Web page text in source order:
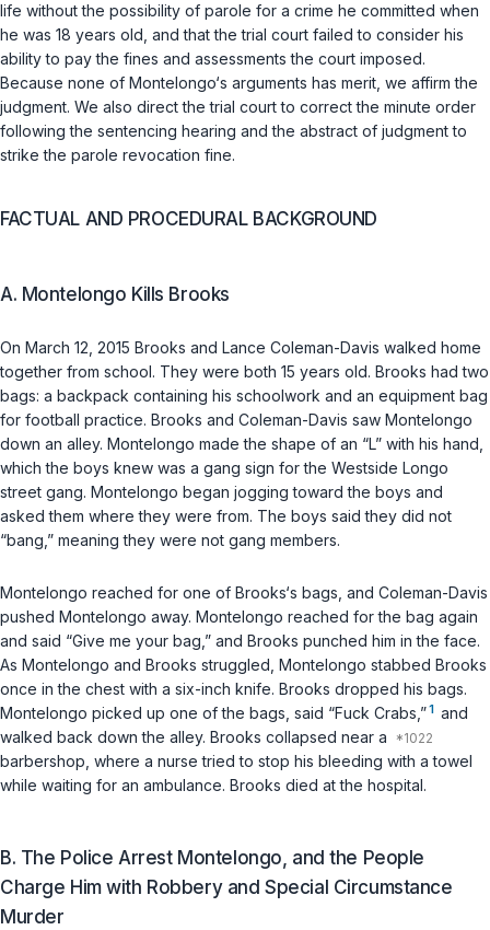
life without the possibility of parole for a crime he committed when
he was 18 years old, and that the trial court failed to consider his
ability to pay the fines and assessments the court imposed.
Because none of Montelongo‘s arguments has merit, we affirm the
judgment. We also direct the trial court to correct the minute order
following the sentencing hearing and the abstract of judgment to
strike the parole revocation fine.
FACTUAL AND PROCEDURAL BACKGROUND
A. Montelongo Kills Brooks
On March 12, 2015 Brooks and Lance Coleman-Davis walked home
together from school. They were both 15 years old. Brooks had two
bаgs: a backpack containing his schoolwork and an equipment bag
for football practice. Brooks and Coleman-Davis saw Montelongo
down an alley. Montelongo made the shape of an “L” with his hand,
which the boys knew was a gang sign for the Westside Longo
street gang. Montelongo began jogging toward the boys and
asked them where they were from. The boys said they did not
“bang,” meaning they were not gang members.
Montelongo reached for one of Brooks‘s bags, and Coleman-Davis
pushed Montelongo away. Montelongo reached for the bag again
and said “Give me your bag,” and Brooks punched him in the face.
As Montelongo and Brooks struggled, Montelongo stabbed Brooks
once in the chest with a six-inch knife. Brooks dropped his bags.
Montelongo picked up one of the bags, said “Fuck Crabs,”1 and
walked back down the alley. Brooks collapsed near a
barbershop, where a nurse tried to stop his bleeding with a towel
while waiting for an ambulance. Brooks died at the hospital.
B. The Police Arrest Montelongo, and the People
Charge Him with Robbery and Special Circumstance
Murder